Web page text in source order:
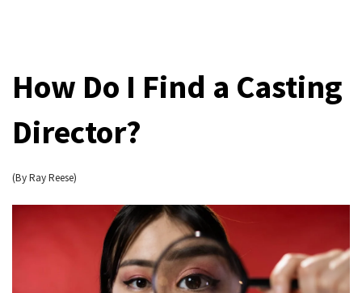
How Do I Find a Casting
Director?
(By Ray Reese)